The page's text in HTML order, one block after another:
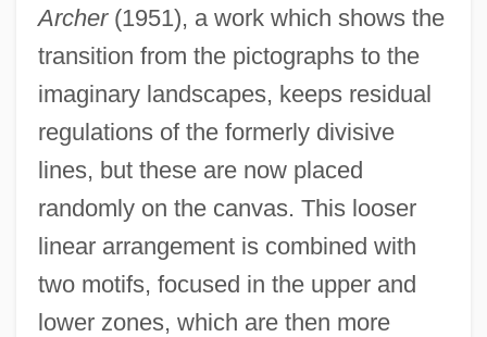
Archer(1951), a work which shows the
transition from the pictographs to the
imaginary landscapes, keeps residual
regulations of the formerly divisive
lines, but these are now placed
randomly on the canvas. This looser
linear arrangement is combined with
two motifs, focused in the upper and
lower zones, which are then more